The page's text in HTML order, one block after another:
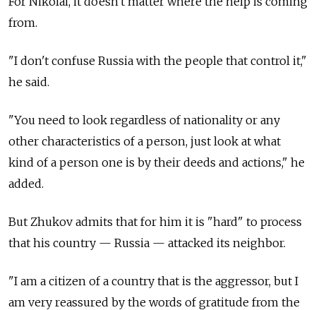
from.
"I don't confuse Russia with the people that control it,"
he said.
"You need to look regardless of nationality or any
other characteristics of a person, just look at what
kind of a person one is by their deeds and actions," he
added.
But Zhukov admits that for him it is "hard" to process
that his country — Russia — attacked its neighbor.
"I am a citizen of a country that is the aggressor, but I
am very reassured by the words of gratitude from the